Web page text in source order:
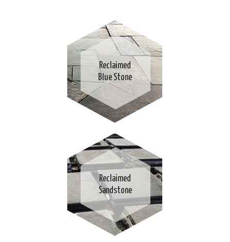
Reclaimed
Blue Stone
Reclaimed
Sandstone